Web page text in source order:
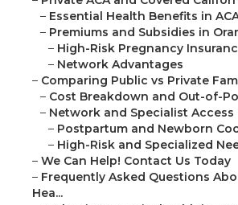
– Essential Health Benefits in
– Premiums and Subsidies in
– High-Risk Pregnancy
– Network Advantages
– Comparing Public vs Private
– Cost Breakdown and Out-of-
– Network and Specialist
– Postpartum and Newborn
– High-Risk and Specialized
– We Can Help! Contact Us Today
– Frequently Asked Questions
Hea...